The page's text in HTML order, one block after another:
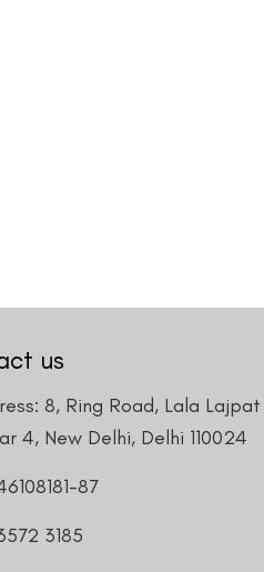
us
8, Ring Road, Lala
4, New Delhi, Delhi 110024
87
3185